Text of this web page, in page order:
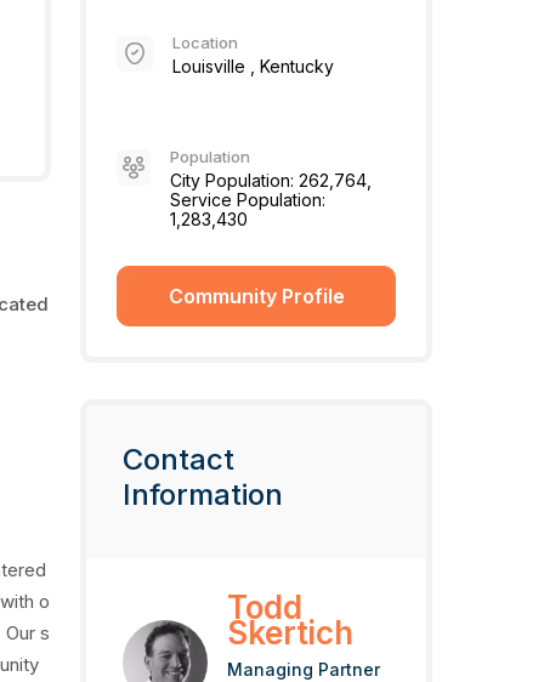
o
s
Location
Louisville , Kentucky
Population
City Population: 262,764,
Service Population:
1,283,430
Community Profile
Contact
Information
Todd
Skertich
Managing Partner